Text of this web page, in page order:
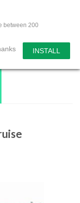
between 200
INSTALL